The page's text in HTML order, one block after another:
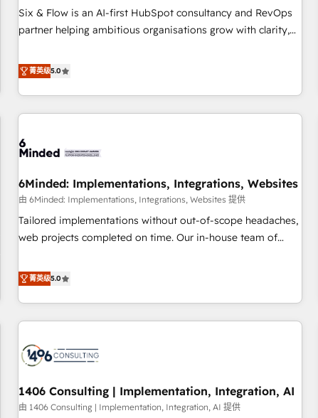
framework, built on ISO 42001 Ready for the next step?
Click the 👈 '𝗖𝗼𝗻𝘁𝗮𝗰𝘁 𝗯𝘂𝘀𝗶𝗻𝗲𝘀𝘀' button to get in touch
Six & Flow is an AI-first HubSpot consultancy and RevOps
partner helping ambitious organisations grow with clarity,
Netherlands, Ireland, and Canada, we’ve delivered
thousands of successful HubSpot projects for mid-market
and enterprise clients worldwide, with over 10 years
experience. We combine HubSpot, data, and AI to design
process, and technology for predictable, scalable revenue
architecture, AI enablement, and strategic marketing,
delivered through our proprietary FLAIR framework for
responsible AI adoption. As a HubSpot Elite Partner and
ISO 27001:2022 certified consultancy, we blend strategy,
smarter and grow stronger.
菁英级5.0
6Minded: Implementations, Integrations, Websites
由 6Minded: Implementations, Integrations, Websites 提供
Tailored implementations without out-of-scope headaches,
web projects completed on time. Our in-house team of
marketers handles all aspects of your HubSpot. ✨ 400+
global clients ✨ 100+ seamless migrations from 15+
different CRMs ✨ 100,000+ hours in HubSpot projects, 75+
full Hub implementations, and 5,000+ pages ✨ CS: Clients
245% organic growth & +751% new visitors for a full-funnel
HubSpot site Recognized leaders: 🏆 HubSpot Platform
Migration Impact Award 🏆 Clutch HubSpot Global Leader
菁英级5.0
1406 Consulting | Implementation, Integration, AI
由 1406 Consulting | Implementation, Integration, AI 提供